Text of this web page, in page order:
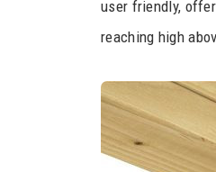
user friendly,
reaching high